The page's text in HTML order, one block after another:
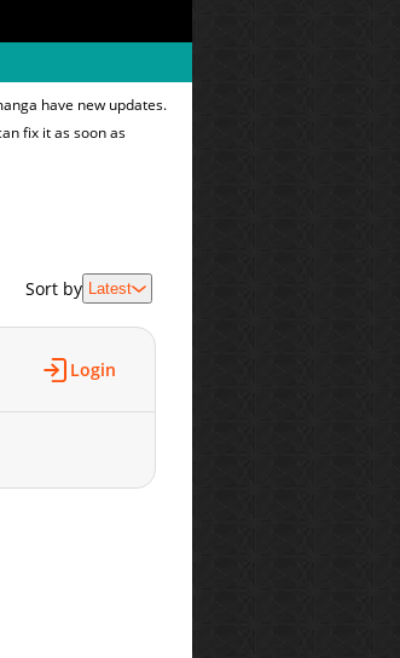
have new updates.
fix it as soon as
Sort by Latest
Login